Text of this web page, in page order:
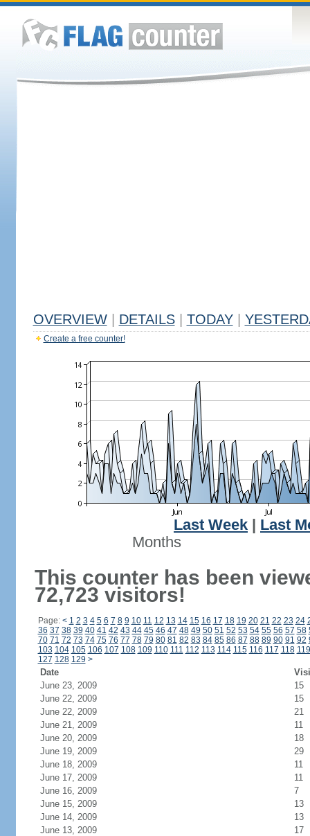
OVERVIEW DETAILS TODAY
Create a free counter!
Last Week
Last
Months
This counter has been
72,723 visitors!
Page: < 1 2 3 4 5 6 7 8 9 10 11 12 13 14 15 16 17 18 19 20 21 22 23 24
36 37 38 39 40 41 42 43 44 45 46 47 48 49 50 51 52 53 54 55 56 57 58
70 71 72 73 74 75 76 77 78 79 80 81 82 83 84 85 86 87 88 89 90 91 92
103 104 105 106 107 108 109 110 111 112 113 114 115 116 117 118 119
127 128 129 >
Date
June 23, 2009
15
June 22, 2009
15
June 22, 2009
21
June 21, 2009
11
June 20, 2009
18
June 19, 2009
29
June 18, 2009
11
June 17, 2009
11
June 16, 2009
7
June 15, 2009
13
June 14, 2009
13
June 13, 2009
17